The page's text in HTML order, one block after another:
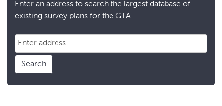
Enter an address to search the largest database of
existing survey plans for the GTA
Search